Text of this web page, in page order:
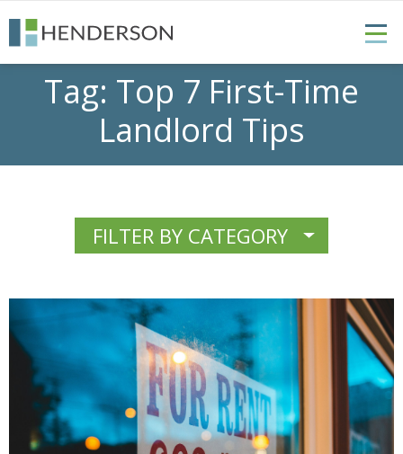
Tag: Top 7 First-Time
Landlord Tips
FILTER BY CATEGORY